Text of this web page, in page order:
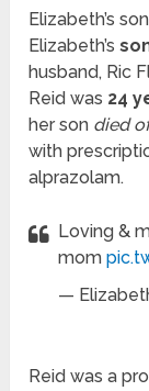
Elizabeth’s
Elizabeth’s
husband, Ric
Reid was 24
her son died
with
alprazolam.
Loving &
mom
—
Reid was a